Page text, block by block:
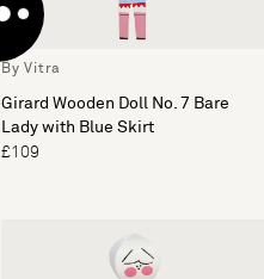
By Vitra
Girard Wooden Doll No. 7 Bare
Lady with Blue Skirt
£109